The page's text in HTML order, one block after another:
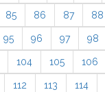
85 86 87 88
95 96 97 98
104 105 106
112 113 114